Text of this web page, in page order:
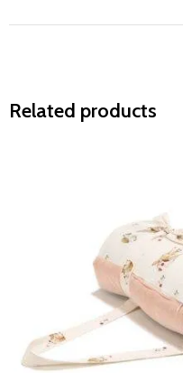
Related products